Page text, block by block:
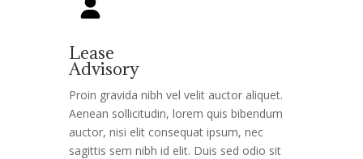
Lease
Advisory
Proin gravida nibh vel velit auctor aliquet.
Aenean sollicitudin, lorem quis bibendum
auctor, nisi elit consequat ipsum, nec
sagittis sem nibh id elit. Duis sed odio sit